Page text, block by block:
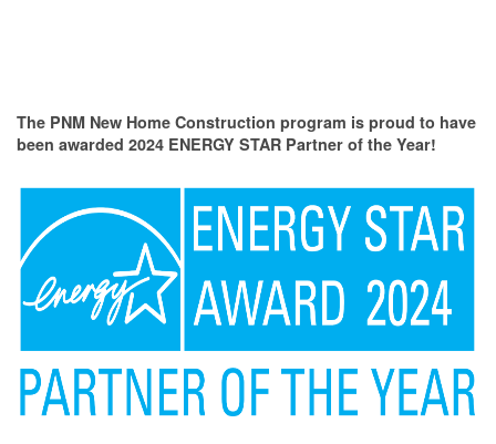
The PNM New Home Construction program is proud to have
been awarded 2024 ENERGY STAR Partner of the Year!